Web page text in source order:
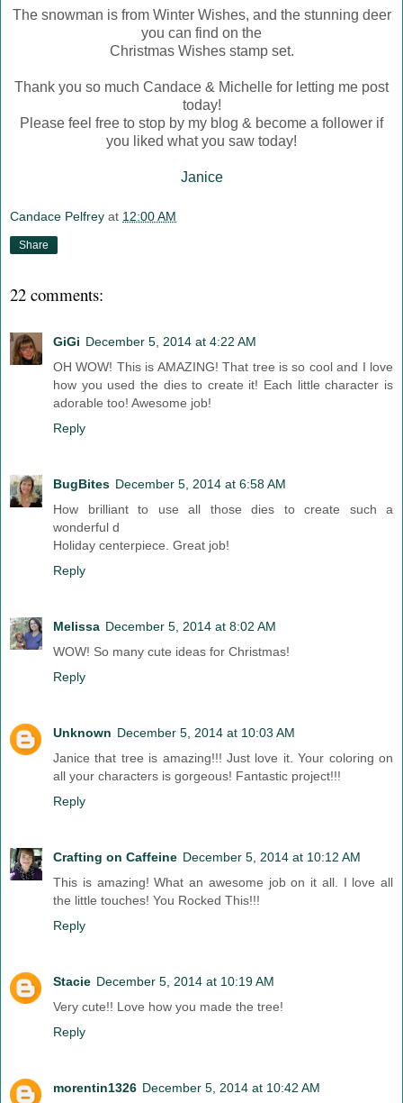
The snowman is from Winter Wishes, and the stunning deer
you can find on the
Christmas Wishes stamp set.
Thank you so much Candace & Michelle for letting me post
today!
Please feel free to stop by my blog & become a follower if
you liked what you saw today!
Janice
Candace Pelfrey at 12:00 AM
Share
22 comments:
GiGi December 5, 2014 at 4:22 AM
OH WOW! This is AMAZING! That tree is so cool and I love
how you used the dies to create it! Each little character is
adorable too! Awesome job!
Reply
BugBites December 5, 2014 at 6:58 AM
How brilliant to use all those dies to create such a
wonderful d
Holiday centerpiece. Great job!
Reply
Melissa December 5, 2014 at 8:02 AM
WOW! So many cute ideas for Christmas!
Reply
Unknown December 5, 2014 at 10:03 AM
Janice that tree is amazing!!! Just love it. Your coloring on
all your characters is gorgeous! Fantastic project!!!
Reply
Crafting on Caffeine December 5, 2014 at 10:12 AM
This is amazing! What an awesome job on it all. I love all
the little touches! You Rocked This!!!
Reply
Stacie December 5, 2014 at 10:19 AM
Very cute!! Love how you made the tree!
Reply
morentin1326 December 5, 2014 at 10:42 AM